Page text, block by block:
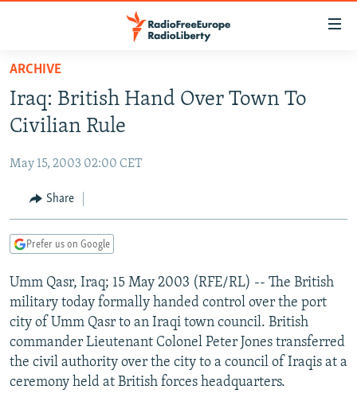
Skip
main
content
to
Navigation
Skip
TO READERS IN RUSSIA
RUSSIA PROGRAMMING
CURRENT TIME
RADIO AZATLIQ
CENTRAL ASIA
KAZAKHSTAN
TAJIKISTAN
TURKMENISTAN
UZBEKISTAN
SOUTH ASIA
PAKISTAN
ARMENIA
AZERBAIJAN
GEORGIA
CENTRAL/SE EUROPE
BOSNIA
KOSOVO
MOLDOVA
EAST EUROPE
BELARUS
UKRAINE
VISUALS
INVESTIGATIONS
RFE/RL INVESTIGATES
NEWSLETTERS
ARCHIVE
Iraq: British Hand Over Town To
Civilian Rule
May 15, 2003 02:00 CET
Share
Prefer us on Google
Umm Qasr, Iraq; 15 May 2003 (RFE/RL) -- The British
military today formally handed control over the port
city of Umm Qasr to an Iraqi town council. British
commander Lieutenant Colonel Peter Jones transferred
the civil authority over the city to a council of Iraqis at a
ceremony held at British forces headquarters.